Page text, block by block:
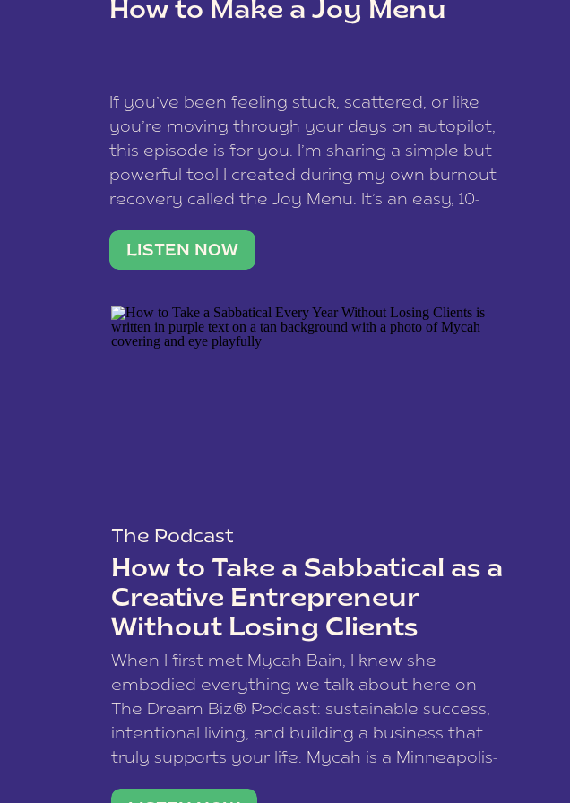
data is processed.
How to Make a Joy Menu
If you’ve been feeling stuck, scattered, or like
you’re moving through your days on autopilot,
this episode is for you. I’m sharing a simple but
powerful tool I created during my own burnout
recovery called the Joy Menu. It’s an easy, 10-
what lights you up, reset your nervous […]
LISTEN NOW
The Podcast
How to Take a Sabbatical as a
Creative Entrepreneur
Without Losing Clients
When I first met Mycah Bain, I knew she
embodied everything we talk about here on
The Dream Biz® Podcast: sustainable success,
intentional living, and building a business that
truly supports your life. Mycah is a Minneapolis-